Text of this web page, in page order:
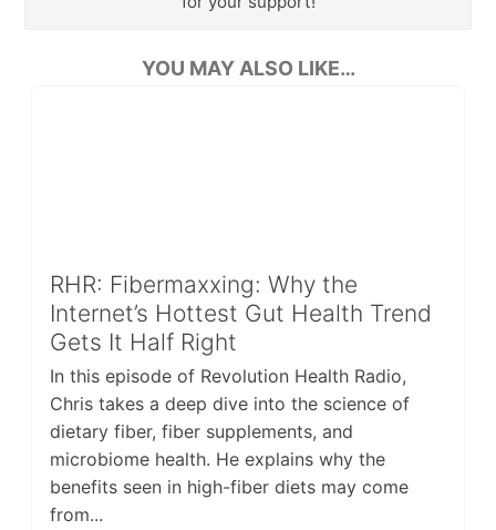
YOU MAY ALSO LIKE…
RHR: Fibermaxxing: Why the
Internet’s Hottest Gut Health Trend
Gets It Half Right
In this episode of Revolution Health Radio,
Chris takes a deep dive into the science of
dietary fiber, fiber supplements, and
microbiome health. He explains why the
benefits seen in high-fiber diets may come
from...